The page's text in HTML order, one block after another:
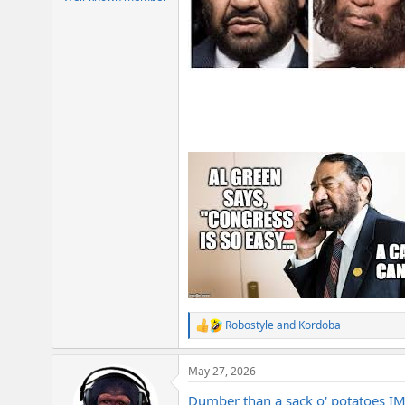
R
e
a
c
Robostyleand Kordoba
May 27, 2026
Dumber than a sack o' potatoes